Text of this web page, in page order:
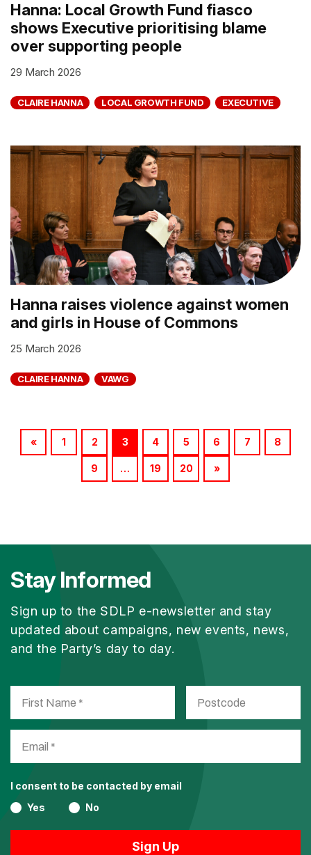
Hanna: Local Growth Fund fiasco
shows Executive prioritising blame
over supporting people
29 March 2026
CLAIRE HANNA LOCAL GROWTH FUND EXECUTIVE
Hanna raises violence against women
and girls in House of Commons
25 March 2026
CLAIRE HANNA VAWG
« 1 2 3 4 5 6 7 8
9 … 19 20 »
Stay Informed
Sign up to the SDLP e-newsletter and stay
updated about campaigns, new events, news,
and the Party’s day to day.
I consent to be contacted by email
Yes
No